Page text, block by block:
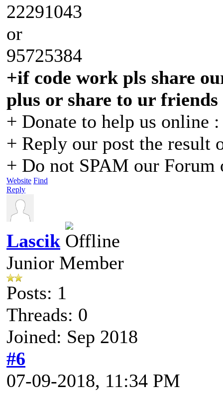
22291043
or
95725384
+if code work pls share
plus or share to ur
+ Donate to help us online
+ Reply our post the result
+ Do not SPAM our Forum
Website Find
Reply
Lascik
Junior Member
Posts: 1
Threads: 0
Joined: Sep 2018
#6
07-09-2018, 11:34 PM